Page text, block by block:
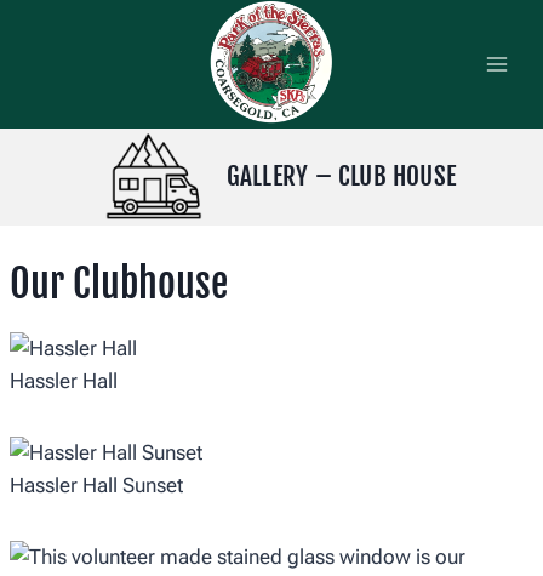
GALLERY – CLUB HOUSE
Our Clubhouse
Hassler Hall
Hassler Hall Sunset